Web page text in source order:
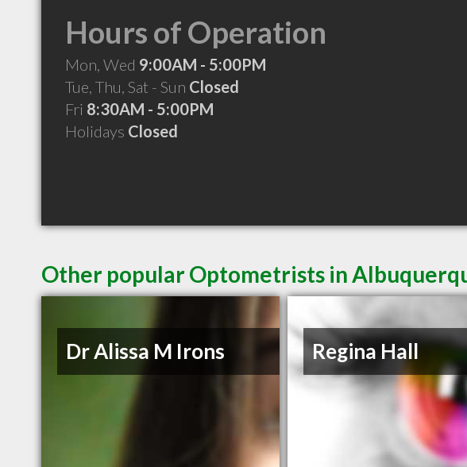
Hours of Operation
Mon, Wed 9:00AM - 5:00PM
Tue, Thu, Sat - Sun Closed
Fri 8:30AM - 5:00PM
Holidays Closed
Other popular Optometrists in
Dr Alissa M Irons Regina Hall